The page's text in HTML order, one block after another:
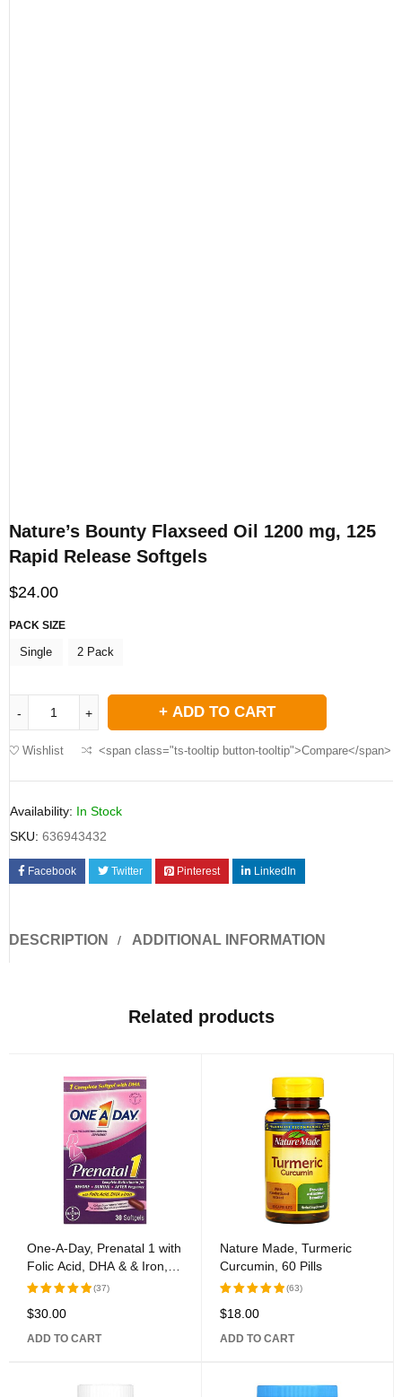
Nature’s Bounty Flaxseed Oil 1200 mg, 125
Rapid Release Softgels
$24.00
PACK SIZE
Single 2 Pack
ADD TO CART
Wishlist <span class="ts-tooltip button-tooltip">Compare</span>
Availability: In Stock
SKU: 636943432
Facebook Twitter Pinterest LinkedIn
DESCRIPTION ADDITIONAL INFORMATION
Related products
One-A-Day, Prenatal 1 with
Folic Acid, DHA & & Iron,
Multivitamin/Multimineral
Rated
of 5
(37)
$30.00
ADD TO CART
Nature Made, Turmeric
Curcumin, 60 Pills
Rated
of 5
(63)
$18.00
ADD TO CART